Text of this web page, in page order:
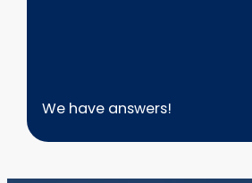
We have answers!